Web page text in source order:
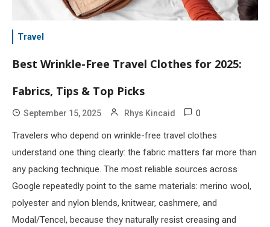
Travel
Best Wrinkle-Free Travel Clothes for 2025:
Fabrics, Tips & Top Picks
September 15, 2025 Rhys Kincaid 0
Travelers who depend on wrinkle-free travel clothes
understand one thing clearly: the fabric matters far more than
any packing technique. The most reliable sources across
Google repeatedly point to the same materials: merino wool,
polyester and nylon blends, knitwear, cashmere, and
Modal/Tencel, because they naturally resist creasing and